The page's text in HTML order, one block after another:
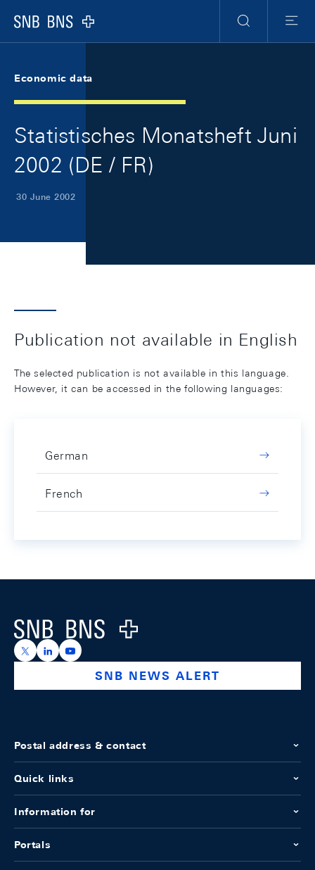
Logo
Search
Menu
Economic data
Statistisches Monatsheft Juni
2002 (DE / FR)
30 June 2002
Publication not available in English
The selected publication is not available in this language.
However, it can be accessed in the following languages:
German
French
Logo
https://x.com/snb_bns
https://ch.linkedin.com/company/swiss-national-
https://www.youtube.com/@swissnationalbank
SNB NEWS ALERT
Postal address & contact
Quick links
Information for
Portals